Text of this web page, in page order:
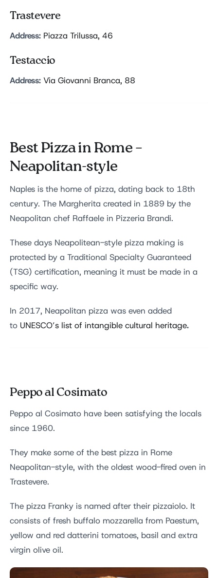
Trastevere
Address: Piazza Trilussa, 46
Testaccio
Address: Via Giovanni Branca, 88
Best Pizza in Rome –
Neapolitan-style
Naples is the home of pizza, dating back to 18th
century. The Margherita created in 1889 by the
Neapolitan chef Raffaele in Pizzeria Brandi.
These days Neapolitean-style pizza making is
protected by a Traditional Specialty Guaranteed
(TSG) certification, meaning it must be made in a
specific way.
In 2017, Neapolitan pizza was even added
to UNESCO’s list of intangible cultural heritage.
Peppo al Cosimato
Peppo al Cosimato have been satisfying the locals
since 1960.
They make some of the best pizza in Rome
Neapolitan-style, with the oldest wood-fired oven in
Trastevere.
The pizza Franky is named after their pizzaiolo. It
consists of fresh buffalo mozzarella from Paestum,
yellow and red datterini tomatoes, basil and extra
virgin olive oil.